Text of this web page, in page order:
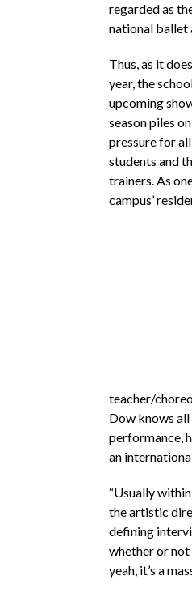
regarded as
national ballet
Thus, as it
year, the
upcoming
season piles
pressure for
students and
trainers. As
campus’
teacher/
Dow knows
performance,
an
“Usually
the artistic
defining
whether or not
yeah, it’s a